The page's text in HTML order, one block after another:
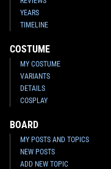
YEARS
TIMELINE
COSTUME
MY COSTUME
VARIANTS
DETAILS
COSPLAY
BOARD
MY POSTS AND TOPICS
NEW POSTS
ADD NEW TOPIC